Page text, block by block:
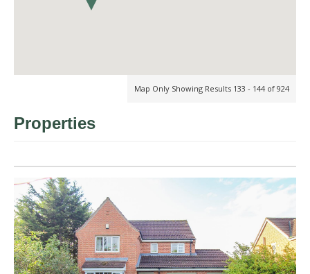
Map Only Showing Results 133 - 144 of 924
Properties